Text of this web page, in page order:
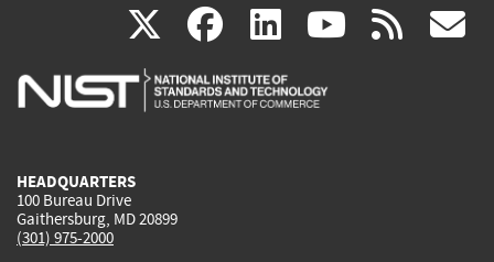
X(link
is
facebook
(link
is
linkedin
(link
is
(link rss
HEADQUARTERS
100 Bureau Drive
Gaithersburg, MD 20899
(301) 975-2000